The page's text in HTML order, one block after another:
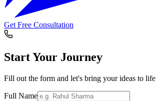
Get Free Consultation
Start Your Journey
Fill out the form and let's bring your ideas to life
Full Name